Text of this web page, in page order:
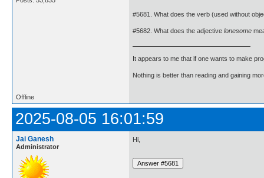
#5681. What does the verb (used without
#5682. What does the adjective lonesome
It appears to me that if one wants to make
Nothing is better than reading and gaining
Offline
2025-08-05 16:01:59
Jai Ganesh
Administrator
Hi,